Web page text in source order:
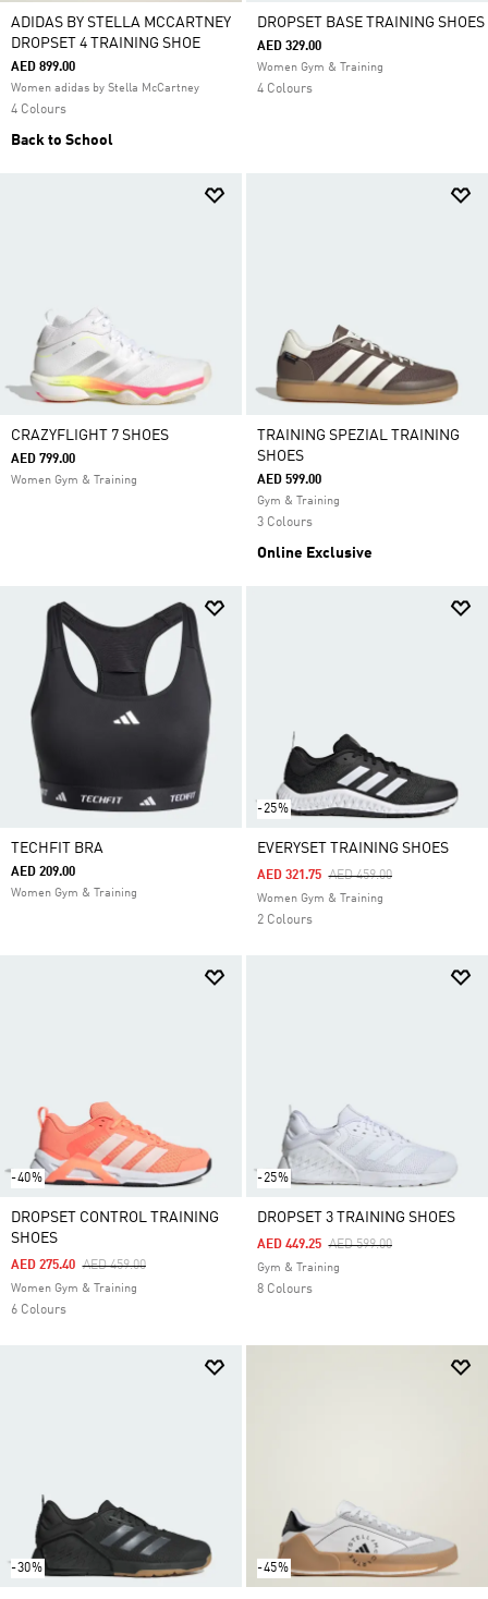
ADIDAS BY STELLA MCCARTNEY
DROPSET 4 TRAINING SHOE
AED 899.00
Women adidas by Stella McCartney
4 Colours
Back to School
DROPSET BASE TRAINING SHOES
AED 329.00
Women Gym & Training
4 Colours
CRAZYFLIGHT 7 SHOES
AED 799.00
Women Gym & Training
TRAINING SPEZIAL TRAINING
SHOES
AED 599.00
Gym & Training
3 Colours
Online Exclusive
TECHFIT BRA
AED 209.00
Women Gym & Training
-25%
EVERYSET TRAINING SHOES
Price Reduced From
AED 459.00To
AED 321.75
Women Gym & Training
2 Colours
-40%
DROPSET CONTROL TRAINING
SHOES
Price Reduced From
AED 459.00To
AED 275.40
Women Gym & Training
6 Colours
-25%
DROPSET 3 TRAINING SHOES
Price Reduced From
AED 599.00To
AED 449.25
Gym & Training
8 Colours
-30% -45%